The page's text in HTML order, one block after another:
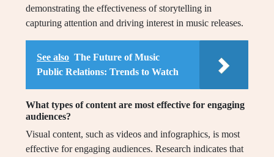
demonstrating the effectiveness of storytelling in
capturing attention and driving interest in music releases.
See also The Future of Music
Public Relations: Trends to Watch
What types of content are most effective for engaging
audiences?
Visual content, such as videos and infographics, is most
effective for engaging audiences. Research indicates that